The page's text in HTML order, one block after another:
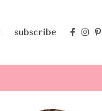
subscribe